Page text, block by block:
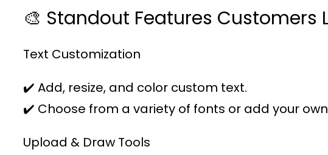
🎨 Standout Features Customers
Text Customization
✔️ Add, resize, and color custom text.
✔️ Choose from a variety of fonts or add your
Upload & Draw Tools